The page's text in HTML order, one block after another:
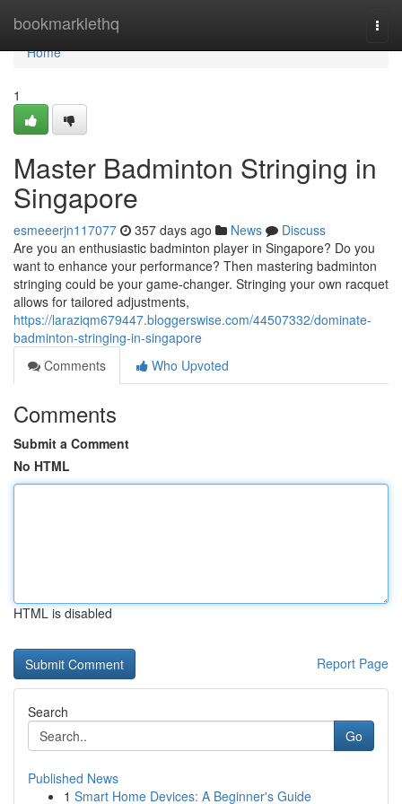
bookmarklethq
Home
Home
1
Master Badminton Stringing in
Singapore
esmeeerjn117077 357 days ago News
Discuss
Are you an enthusiastic badminton player in Singapore? Do you
want to enhance your performance? Then mastering badminton
stringing could be your game-changer. Stringing your own racquet
allows for tailored adjustments,
https://laraziqm679447.bloggerswise.com/44507332/dominate-
badminton-stringing-in-singapore
Comments
Who Upvoted
Comments
Submit a Comment
No HTML
HTML is disabled
Report Page
Search
Go
Published News
1 Smart Home Devices: A Beginner's Guide